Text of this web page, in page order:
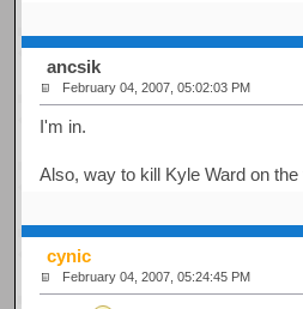
ancsik
February 04, 2007, 05:02:03 PM
I'm in.
Also, way to kill Kyle Ward on
cynic
February 04, 2007, 05:24:45 PM